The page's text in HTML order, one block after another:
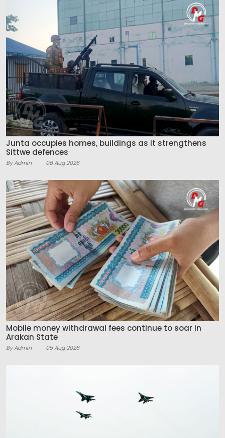
Junta occupies homes, buildings as it strengthens
Sittwe defences
By Admin 06 Aug 2026
Mobile money withdrawal fees continue to soar in
Arakan State
By Admin 05 Aug 2026